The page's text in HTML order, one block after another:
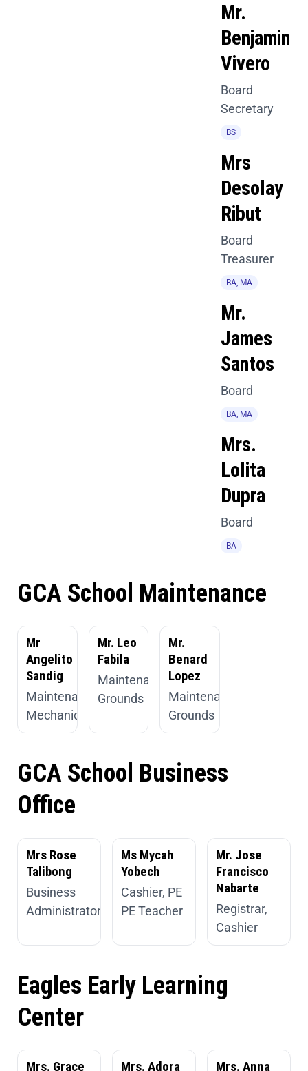
Mr.
Benjamin
Vivero
Board
Secretary
BS
Mrs
Desolay
Ribut
Board
Treasurer
BA, MA
Mr.
James
Santos
Board
BA, MA
Mrs.
Lolita
Dupra
Board
BA
GCA School Maintenance
Mr
Angelito
Sandig
Maintenance,
Mechanic
Mr. Leo
Fabila
Maintenance,
Grounds
Mr.
Benard
Lopez
Maintenance,
Grounds
GCA School Business
Office
Mrs Rose
Talibong
Business
Administrator
Ms Mycah
Yobech
Cashier, PE
PE Teacher
Mr. Jose
Francisco
Nabarte
Registrar,
Cashier
Eagles Early Learning
Center
Mrs. Grace Mrs. Adora Mrs. Anna